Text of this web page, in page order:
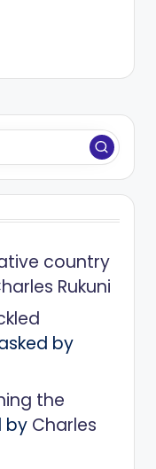
country
Rukuni
by
the
by Charles